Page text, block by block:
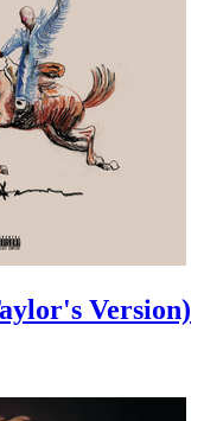
Version)